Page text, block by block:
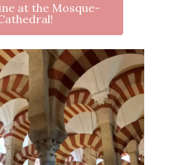
at the Mosque-